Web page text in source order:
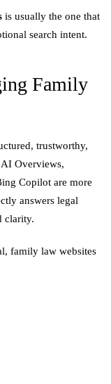
is usually the one that
search intent.
Family
trustworthy,
Overviews,
Copilot are more
answers legal
clarity.
family law websites